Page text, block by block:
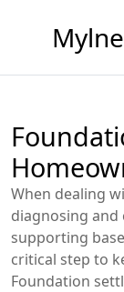
When dealing
diagnosing
supporting base
critical step to
Foundation